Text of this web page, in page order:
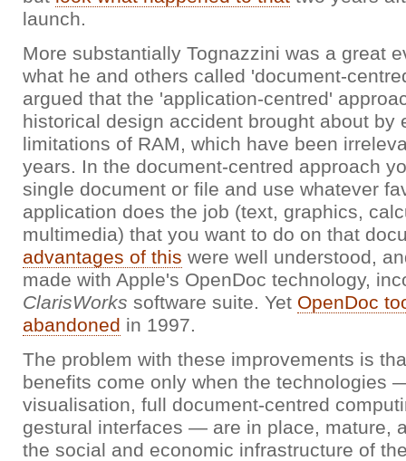
launch.
More substantially Tognazzini was a great
what he and others called 'document-
argued that the 'application-centred'
historical design accident brought about by
limitations of RAM, which have been
years. In the document-centred approach
single document or file and use whatever
application does the job (text, graphics,
multimedia) that you want to do on that
advantages of this were well understood,
made with Apple's OpenDoc technology,
ClarisWorks software suite. Yet OpenDoc
abandoned in 1997.
The problem with these improvements is
benefits come only when the technologies
visualisation, full document-centred
gestural interfaces — are in place, mature,
the social and economic infrastructure of